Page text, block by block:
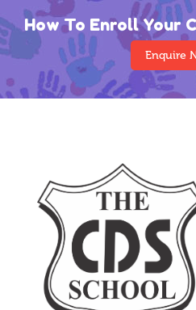
How To Enroll Your
Enquire